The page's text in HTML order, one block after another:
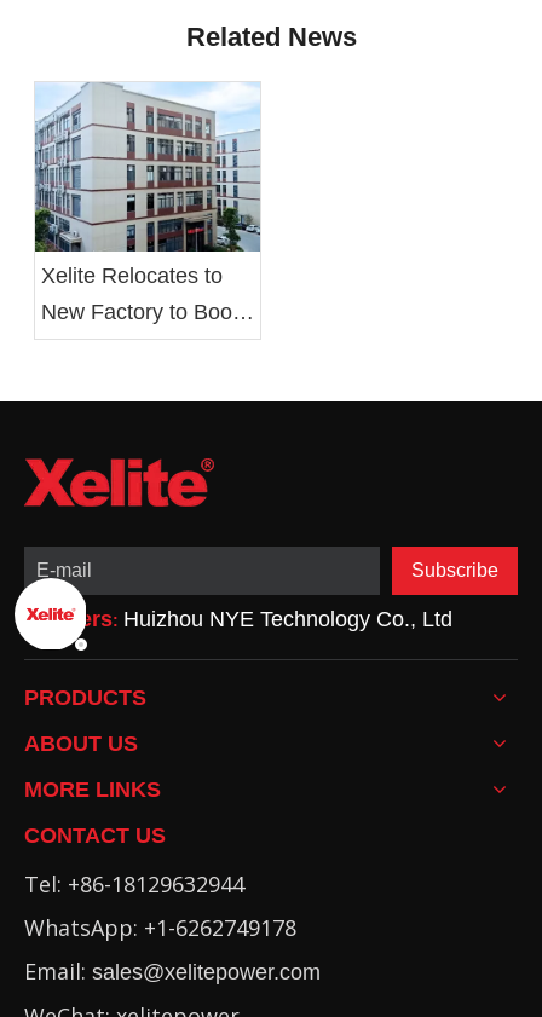
Related News
Xelite Relocates to
New Factory to Boost
Operational Efficiency
Subscribe
Partners: Huizhou NYE Technology Co., Ltd
PRODUCTS
ABOUT US
MORE LINKS
CONTACT US
Tel: +86-18129632944
WhatsApp: +1-6262749178
Email: sales@xelitepower.com